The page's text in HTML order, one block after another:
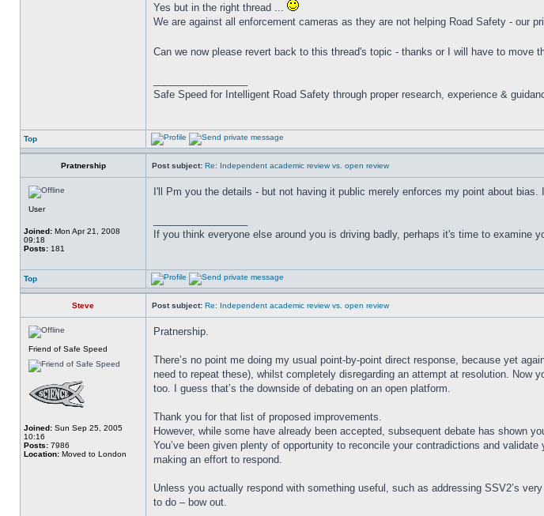
Yes but in the right thread ...
We are against all enforcement cameras as they are not helping Road Safety - our
Can we now please revert back to this thread's topic - thanks or I will have to move
Safe Speed for Intelligent Road Safety through proper research, experience &
Top
Pratnership Post subject: Re: Independent academic review vs. open review
User
Joined: Mon Apr 21, 2008
09:18
Posts: 181
I'll Pm you the details - but not having it public merely enforces my point about bias.
If you think everyone else around you is driving badly, perhaps it's time to examine
Top
Steve Post subject: Re: Independent academic review vs. open review
Friend of Safe Speed
Joined: Sun Sep 25, 2005
10:16
Posts: 7986
Location: Moved to London
Pratnership.
There’s no point me doing my usual point-by-point direct response, because yet
need to repeat these), whilst completely disregarding an attempt at resolution. Now
too. I guess that’s the downside of debating on an open platform.
Thank you for that list of proposed improvements.
However, while some have already been accepted, subsequent debate has shown
You’ve been given plenty of opportunity to reconcile your contradictions and
making an effort to respond.
Unless you actually respond with something useful, such as addressing SSV2’s
to do – bow out.